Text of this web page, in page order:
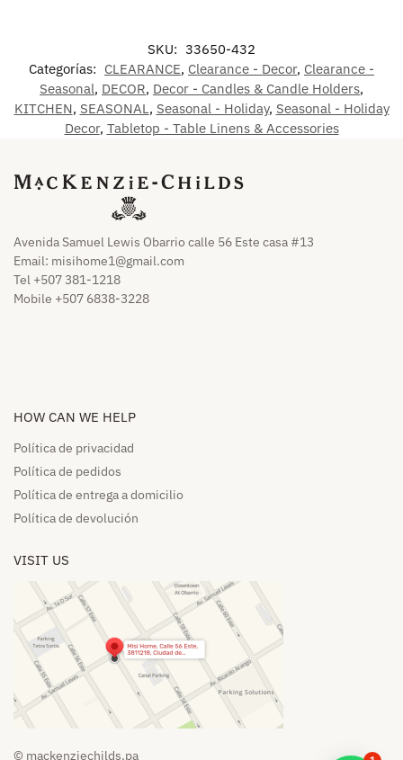
SKU: 33650-432
Categorías: CLEARANCE, Clearance - Decor, Clearance -
Seasonal, DECOR, Decor - Candles & Candle Holders,
KITCHEN, SEASONAL , Seasonal - Holiday, Seasonal - Holiday
Decor, Tabletop - Table Linens & Accessories
Avenida Samuel Lewis Obarrio calle 56 Este casa #13
Email: misihome1@gmail.com
Tel +507 381-1218
Mobile +507 6838-3228
HOW CAN WE HELP​
Política de privacidad
Política de pedidos​
Política de entrega a domicilio​
Política de devolución​
VISIT US
© mackenziechilds.pa